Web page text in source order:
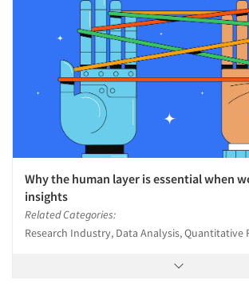
Why the human layer is essential when
insights
Related Categories:
Research Industry, Data Analysis, Quantitative